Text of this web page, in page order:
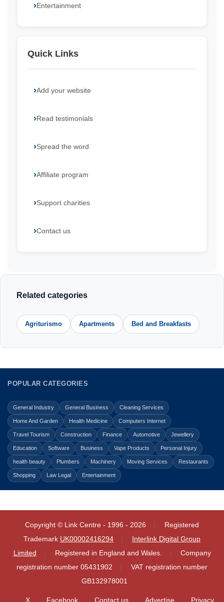
Entertainment
Quick Links
Add your website
Read testimonials
Spread the word
Affiliate program
Support charities
Contact us
Related categories
Agriturismo Apartments Bed and Breakfasts
POPULAR CATEGORIES
General Industry General Business Cleaning Services
Home And Garden Health Medicine Computers Internet
Travel Tourism Construction Finance Automotive Jewellery
Education Software Business Vape Products Personal Injury
health beauty Plumbers Machinery Moving Services Restaurants
Shopping Law Legal Entertainment
Copyright © Link Centre - 1996 - 2026
Registered
Trademark UK00002416294
Interlink Digital Group
Limited
Registered in England and Wales.
Company
registration number 05431902
VAT registration number
GB132978001
X Facebook Contact us Advertise Privacy